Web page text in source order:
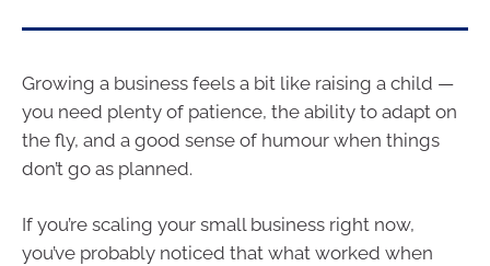
Growing a business feels a bit like raising a child —
you need plenty of patience, the ability to adapt on
the fly, and a good sense of humour when things
don’t go as planned.
If you’re scaling your small business right now,
you’ve probably noticed that what worked when